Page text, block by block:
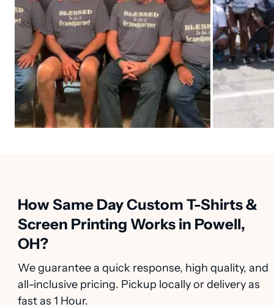
How Same Day Custom T-Shirts &
Screen Printing Works in Powell,
OH?
We guarantee a quick response, high quality, and
all-inclusive pricing. Pickup locally or delivery as
fast as 1 Hour.